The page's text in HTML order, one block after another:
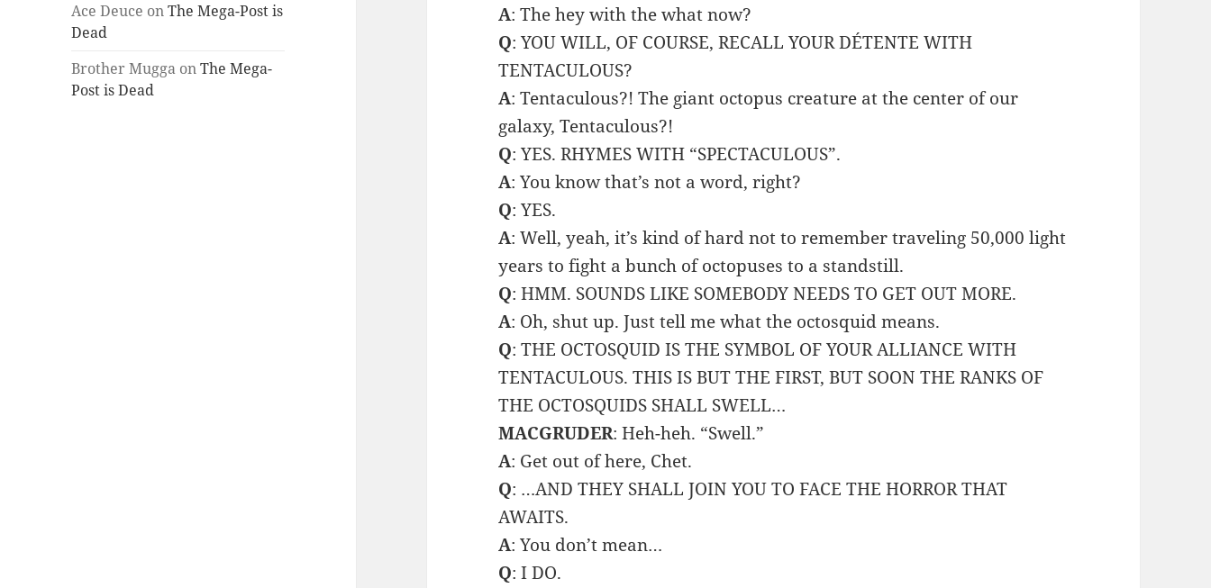
Ace Deuce onThe Mega-Post is
Dead
Brother Mugga onThe Mega-
Post is Dead
A: The hey with the what now?
Q: YOU WILL, OF COURSE, RECALL YOUR DÉTENTE WITH
TENTACULOUS?
A: Tentaculous?! The giant octopus creature at the center of our
galaxy, Tentaculous?!
Q: YES. RHYMES WITH “SPECTACULOUS”.
A: You know that’s not a word, right?
Q: YES.
A: Well, yeah, it’s kind of hard not to remember traveling 50,000 light
years to fight a bunch of octopuses to a standstill.
Q: HMM. SOUNDS LIKE SOMEBODY NEEDS TO GET OUT MORE.
A: Oh, shut up. Just tell me what the octosquid means.
Q: THE OCTOSQUID IS THE SYMBOL OF YOUR ALLIANCE WITH
TENTACULOUS. THIS IS BUT THE FIRST, BUT SOON THE RANKS OF
THE OCTOSQUIDS SHALL SWELL…
MACGRUDER: Heh-heh. “Swell.”
A: Get out of here, Chet.
Q: …AND THEY SHALL JOIN YOU TO FACE THE HORROR THAT
AWAITS.
A: You don’t mean…
Q: I DO.